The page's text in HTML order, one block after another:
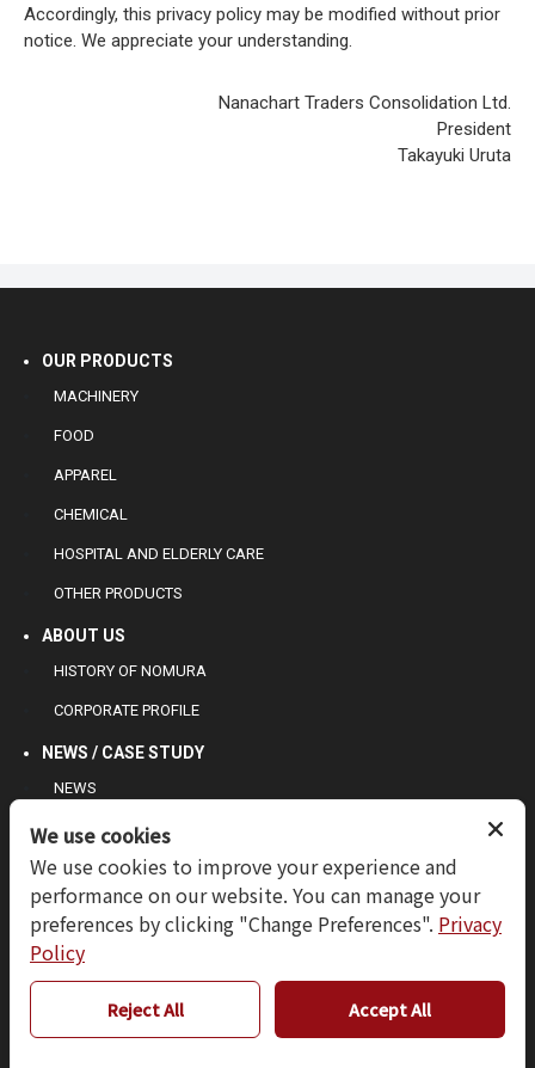
Accordingly, this privacy policy may be modified without prior
notice. We appreciate your understanding.
Nanachart Traders Consolidation Ltd.
President
Takayuki Uruta
OUR PRODUCTS
MACHINERY
FOOD
APPAREL
CHEMICAL
HOSPITAL AND ELDERLY CARE
OTHER PRODUCTS
ABOUT US
HISTORY OF NOMURA
CORPORATE PROFILE
NEWS / CASE STUDY
NEWS
CASE STUDY
CONTACT US
INQUIRY
TERMS OF USE
PRIVACY POLICY
We use cookies
We use cookies to improve your experience and
performance on our website. You can manage your
preferences by clicking "Change Preferences". Privacy
Policy
Reject All Accept All